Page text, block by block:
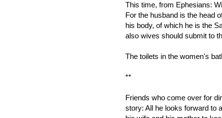
This time, from Ephesians:
For the husband is the head
his body, of which he is the
also wives should submit to
The toilets in the women's
**
Friends who come over for
story: All he looks forward to